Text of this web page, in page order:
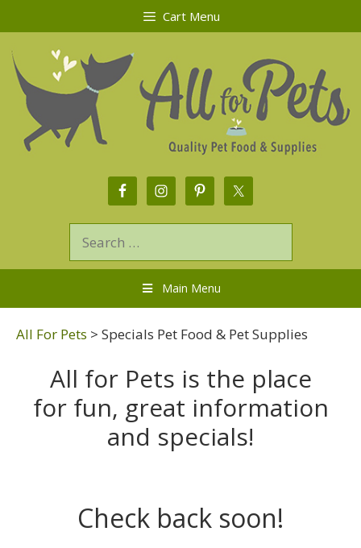
Cart Menu
Main Menu
All For Pets > Specials Pet Food & Pet Supplies
All for Pets is the place
for fun, great information
and specials!
Check back soon!